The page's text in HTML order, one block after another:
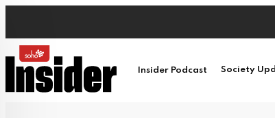
content
Insider Podcast Society